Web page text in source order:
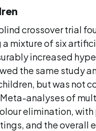
crossover trial
mixture of six
increased
the same study
but was not
analyses of
elimination,
and the overall